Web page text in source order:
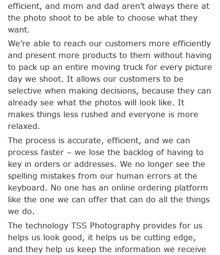
efficient, and mom and dad aren’t always there at
the photo shoot to be able to choose what they
want.
We’re able to reach our customers more efficiently
and present more products to them without having
to pack up an entire moving truck for every picture
day we shoot. It allows our customers to be
selective when making decisions, because they can
already see what the photos will look like. It
makes things less rushed and everyone is more
relaxed.
The process is accurate, efficient, and we can
process faster – we lose the backlog of having to
key in orders or addresses. We no longer see the
spelling mistakes from our human errors at the
keyboard. No one has an online ordering platform
like the one we can offer that can do all the things
we do.
The technology TSS Photography provides for us
helps us look good, it helps us be cutting edge,
and they help us keep the information we receive